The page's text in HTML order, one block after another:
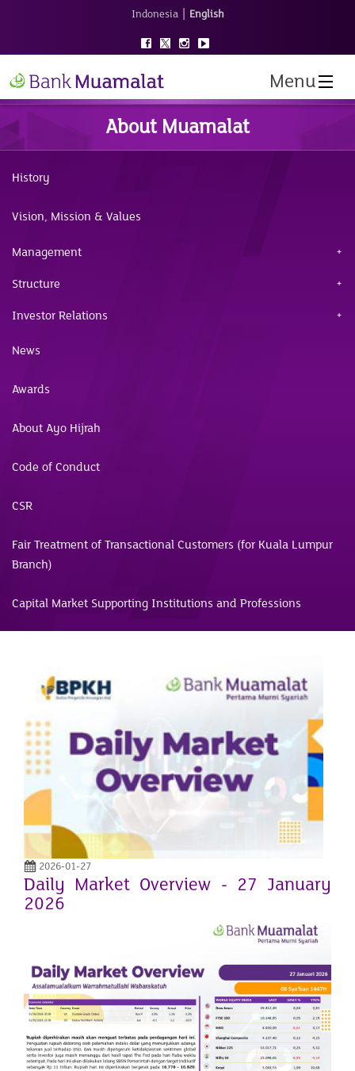
Indonesia | English
Menu
About Muamalat
History
Vision, Mission & Values
Management
Structure
Investor Relations
News
Awards
About Ayo Hijrah
Code of Conduct
CSR
Fair Treatment of Transactional Customers (for Kuala Lumpur
Branch)
Capital Market Supporting Institutions and Professions
2026-01-27
Daily Market Overview - 27 January
2026